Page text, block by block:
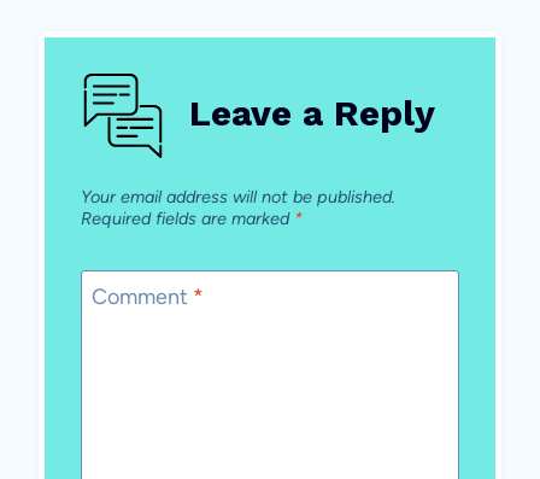
Leave a Reply
Your email address will not be published.
Required fields are marked *
Comment *